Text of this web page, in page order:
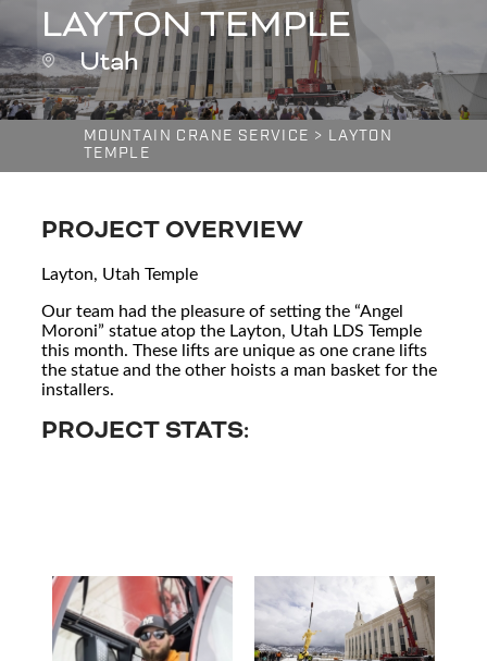
LAYTON TEMPLE
Utah
MOUNTAIN CRANE SERVICE > LAYTON
TEMPLE
PROJECT OVERVIEW
Layton, Utah Temple
Our team had the pleasure of setting the “Angel
Moroni” statue atop the Layton, Utah LDS Temple
this month. These lifts are unique as one crane lifts
the statue and the other hoists a man basket for the
installers.
PROJECT STATS: